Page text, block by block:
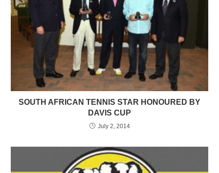
SOUTH AFRICAN TENNIS STAR HONOURED BY
DAVIS CUP
July 2, 2014